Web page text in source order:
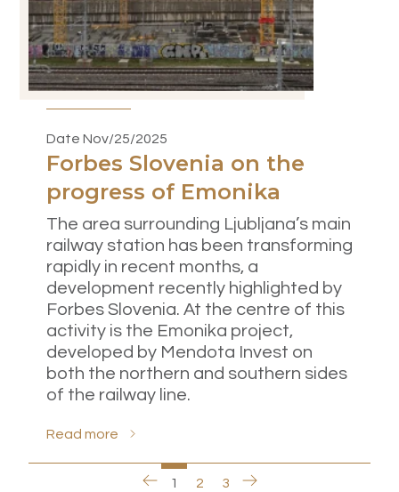
Date Nov/25/2025
Forbes Slovenia on the
progress of Emonika
The area surrounding Ljubljana’s main
railway station has been transforming
rapidly in recent months, a
development recently highlighted by
Forbes Slovenia. At the centre of this
activity is the Emonika project,
developed by Mendota Invest on
both the northern and southern sides
of the railway line.
Read more
1 2 3